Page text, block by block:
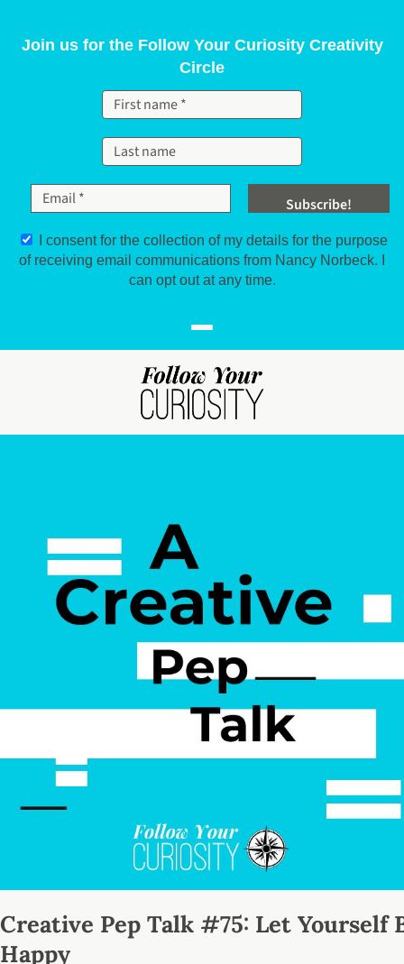
Join us for the Follow Your Curiosity Creativity
Circle
I consent for the collection of my details for the purpose
of receiving email communications from Nancy Norbeck. I
can opt out at any time.
Creative Pep Talk #75: Let Yourself
Happy